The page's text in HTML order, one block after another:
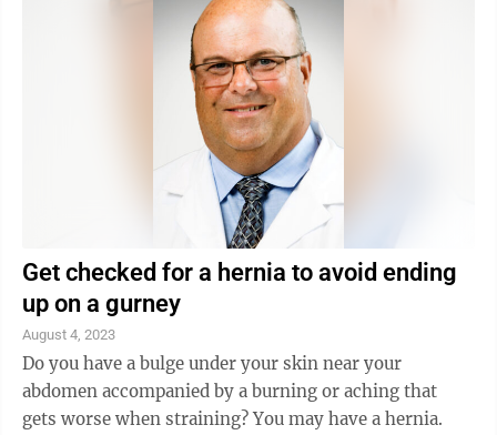
Challenge. UPMC in North Central Pa. includes UPMC
Cole, UPMC Muncy, UPMC Wellsboro and UPMC
Williamsport. UPMC Williamsport was also recognized
as a Gift of Life Donor Program Top-Performing ...
Get checked for a hernia to avoid ending
up on a gurney
August 4, 2023
Do you have a bulge under your skin near your
abdomen accompanied by a burning or aching that
gets worse when straining? You may have a hernia.